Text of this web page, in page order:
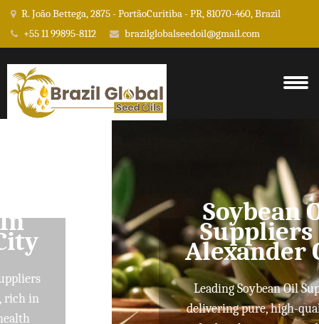
R. João Bettega, 2875 - PortãoCuritiba - PR, 81070-460, Brazil
+55 11 99895-8112
brazilglobalseedoil@gmail.com
Soybean Oil
Suppliers In
Alexander City
Leading Soybean Oil Suppliers
delivering pure, high-quality oils